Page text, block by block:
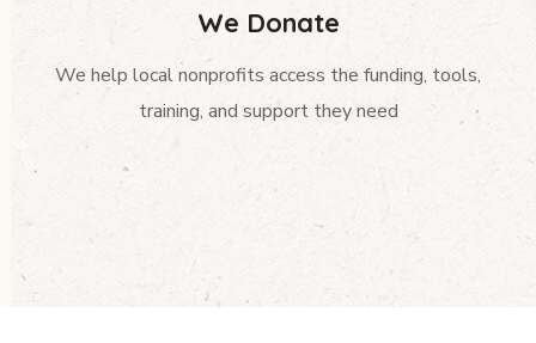
We Donate
We help local nonprofits access the funding, tools,
training, and support they need